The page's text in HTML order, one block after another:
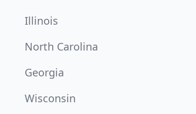
Illinois
North Carolina
Georgia
Wisconsin